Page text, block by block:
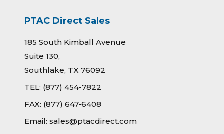
PTAC Direct Sales
185 South Kimball Avenue
Suite 130,
Southlake, TX 76092
TEL: (877) 454-7822
FAX: (877) 647-6408
Email: sales@ptacdirect.com